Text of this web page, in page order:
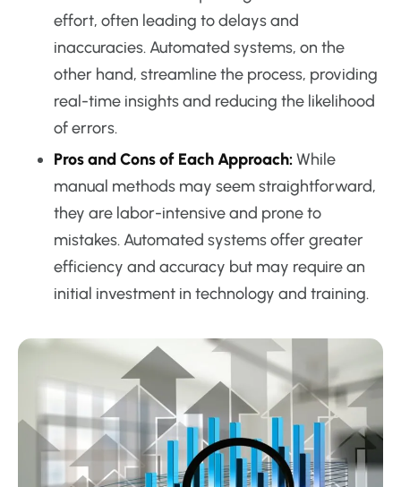
effort, often leading to delays and
inaccuracies. Automated systems, on the
other hand, streamline the process, providing
real-time insights and reducing the likelihood
of errors.
Pros and Cons of Each Approach:While
manual methods may seem straightforward,
they are labor-intensive and prone to
mistakes. Automated systems offer greater
efficiency and accuracy but may require an
initial investment in technology and training.